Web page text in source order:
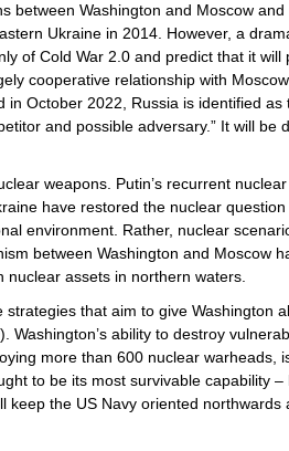
Washington and Moscow
Ukraine in 2014. However, a
of Cold War 2.0 and predict that it will
cooperative relationship with
October 2022, Russia is identified as
and possible adversary.” It will be
weapons. Putin’s recurrent
have restored the nuclear
environment. Rather, nuclear
between Washington and Moscow
assets in northern waters.
that aim to give Washington
ability to destroy
more than 600 nuclear warheads,
to be its most survivable capability
the US Navy oriented northwards